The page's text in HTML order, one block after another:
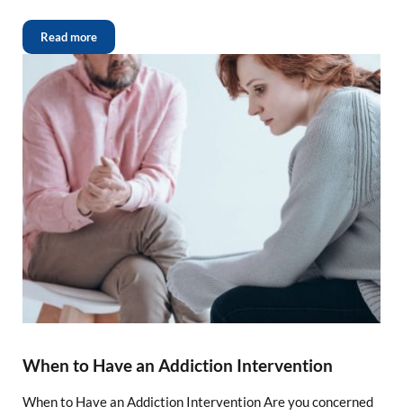
Read more
When to Have an Addiction Intervention
When to Have an Addiction Intervention Are you concerned